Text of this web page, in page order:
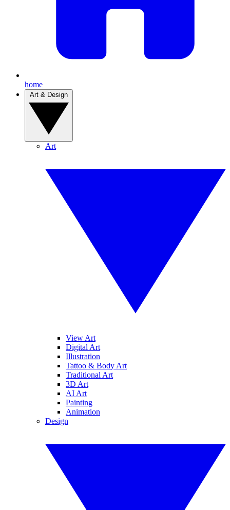
home
Art
View Art
Digital Art
Illustration
Tattoo & Body Art
Traditional Art
3D Art
AI Art
Painting
Animation
Design